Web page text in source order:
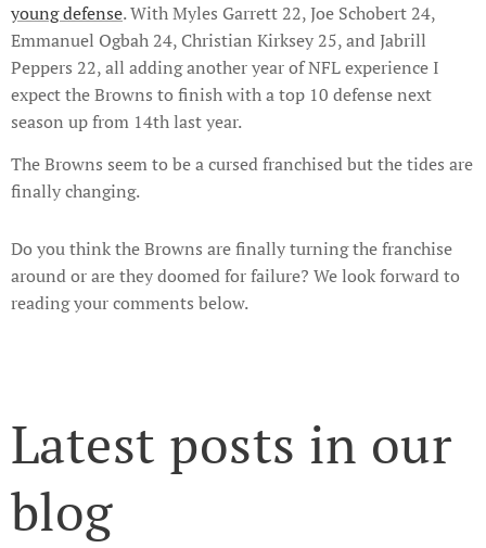
young defense. With Myles Garrett 22, Joe Schobert 24,
Emmanuel Ogbah 24, Christian Kirksey 25, and Jabrill
Peppers 22, all adding another year of NFL experience I
expect the Browns to finish with a top 10 defense next
season up from 14th last year.
The Browns seem to be a cursed franchised but the tides are
finally changing.
Do you think the Browns are finally turning the franchise
around or are they doomed for failure? We look forward to
reading your comments below.
Latest posts in our
blog